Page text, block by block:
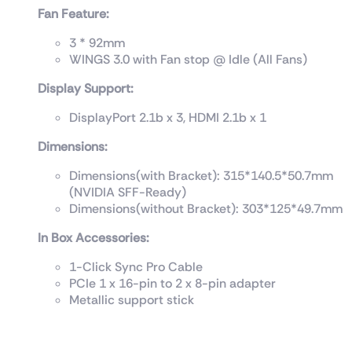
Fan Feature:
3 * 92mm
WINGS 3.0 with Fan stop @ Idle (All Fans)
Display Support:
DisplayPort 2.1b x 3, HDMI 2.1b x 1
Dimensions:
Dimensions(with Bracket): 315*140.5*50.7mm
(NVIDIA SFF-Ready)
Dimensions(without Bracket): 303*125*49.7mm
In Box Accessories:
1-Click Sync Pro Cable
PCIe 1 x 16-pin to 2 x 8-pin adapter
Metallic support stick